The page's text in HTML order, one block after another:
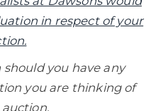
in respect of your
you have any
you are thinking of